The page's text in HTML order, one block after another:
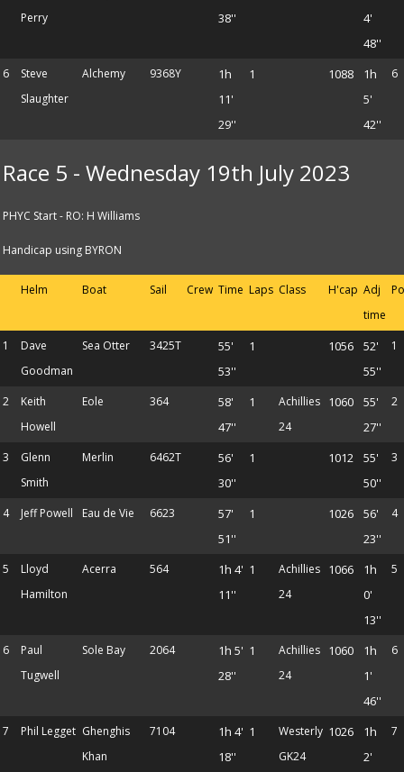
Perry
38''
4'
48''
6
Steve
Slaughter
Alchemy 9368Y
1h
11'
29''
1 1088
1h
5'
42''
6
Race 5 - Wednesday 19th July 2023
PHYC Start - RO: H Williams
Handicap using BYRON
Helm Boat Sail Crew Time Laps Class H'cap Adj
time
1
Dave
Goodman
Sea Otter 3425T
55'
53''
1 1056
52'
55''
1
2
Keith
Howell
Eole 364
58'
47''
1
Achillies
24
1060
55'
27''
2
3
Glenn
Smith
Merlin 6462T
56'
30''
1 1012
55'
50''
3
4 Jeff Powell Eau de Vie 6623
57'
51''
1 1026
56'
23''
4
5
Lloyd
Hamilton
Acerra 564
1h 4'
11''
1
Achillies
24
1066
1h
0'
13''
5
6
Paul
Tugwell
Sole Bay 2064
1h 5'
28''
1
Achillies
24
1060
1h
1'
46''
6
7 Phil Legget Ghenghis
Khan
7104
1h 4'
18''
1
Westerly
GK24
1026
1h
2'
7